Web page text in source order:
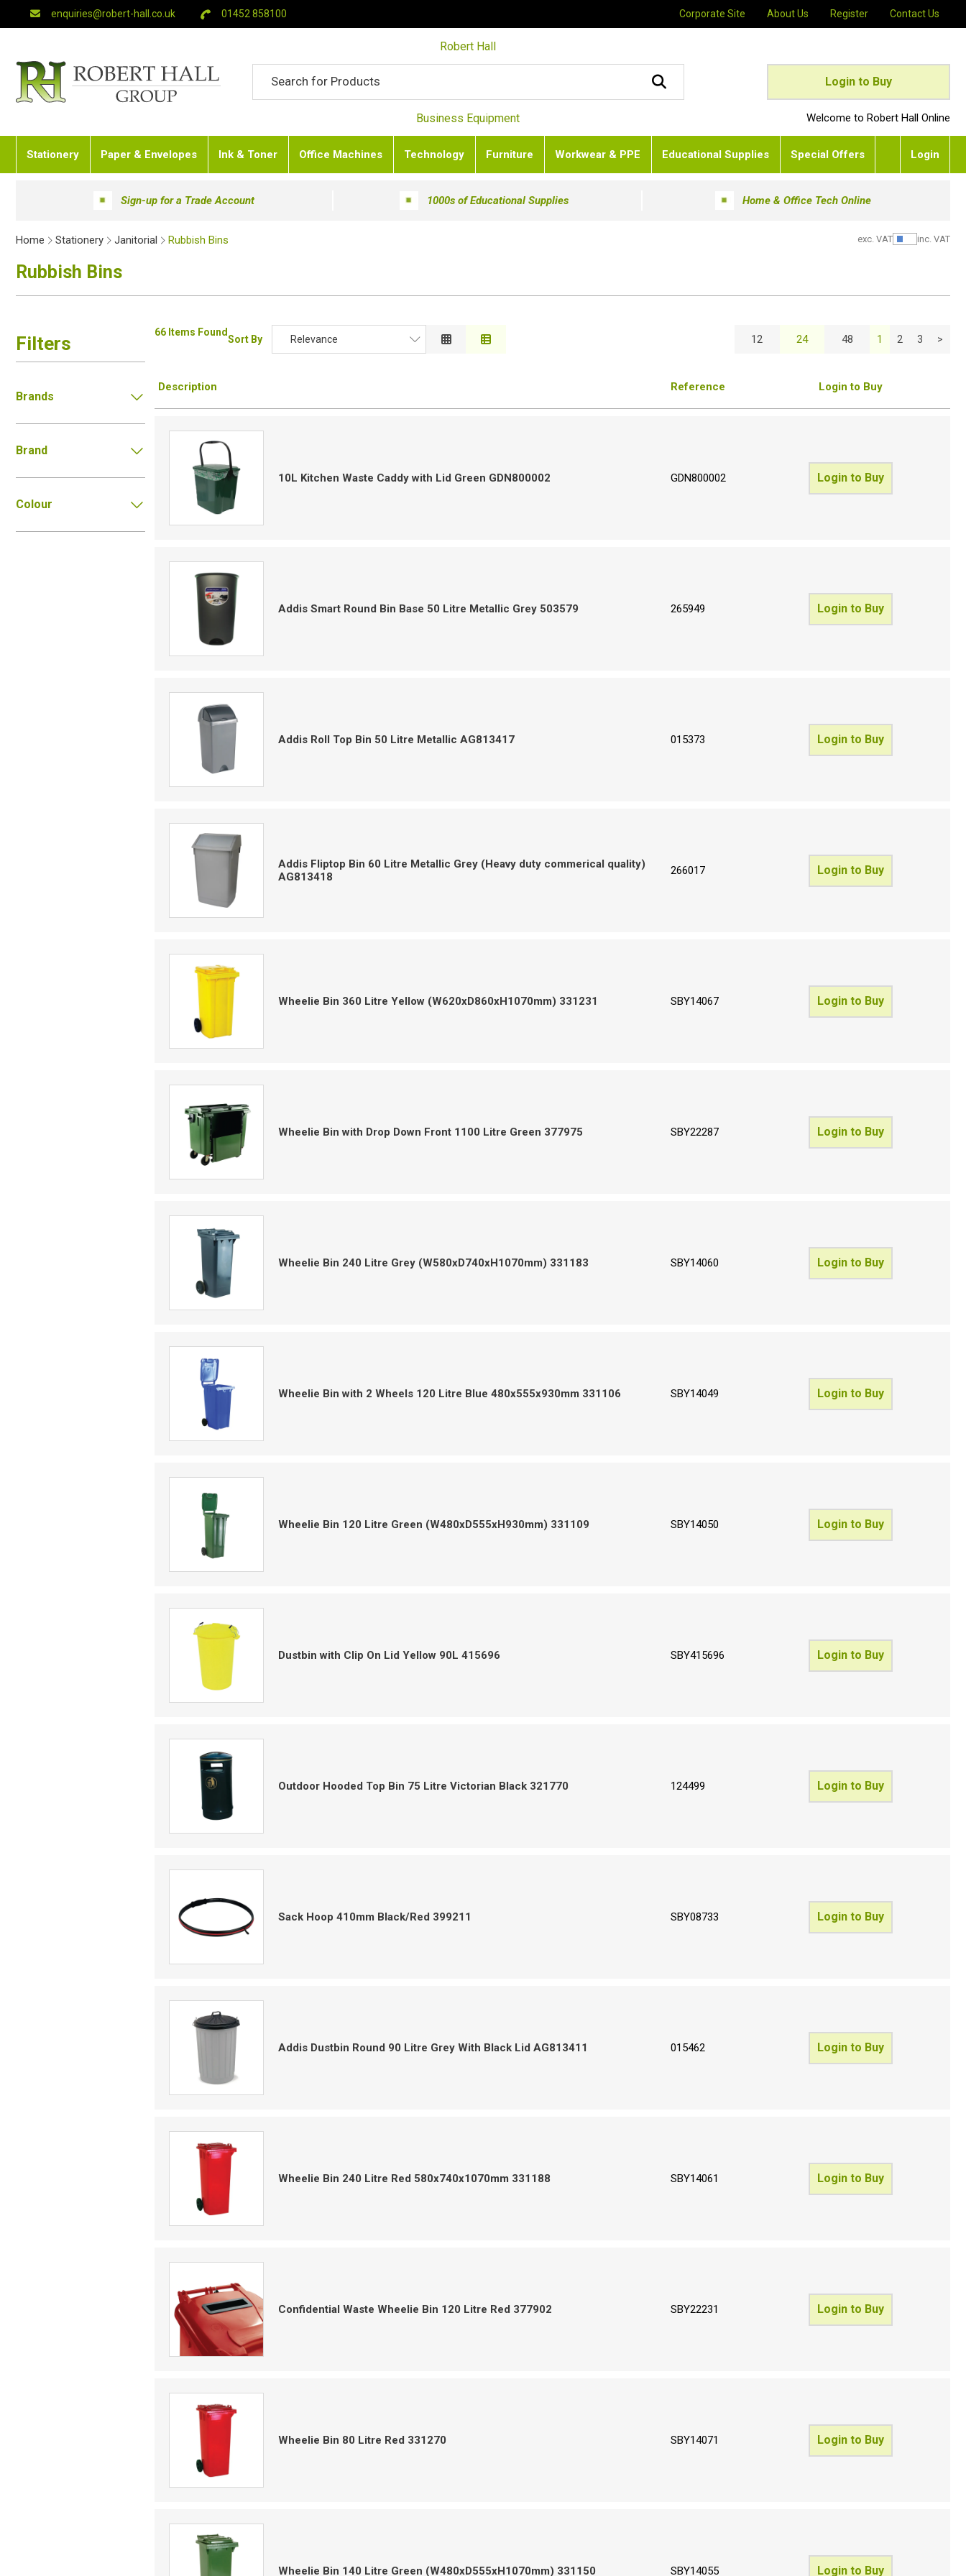
enquiries@robert-hall.co.uk 01452 858100 Corporate Site About Us Register Contact Us
Robert Hall
Business Equipment Welcome to Robert Hall Online
Login to Buy
Stationery Paper & Envelopes Ink & Toner Office Machines Technology Furniture Workwear & PPE Educational Supplies Special Offers Login
Sign-up for a Trade Account 1000s of Educational Supplies Home & Office Tech Online
Home Stationery Janitorial Rubbish Bins exc. VAT Show
inc. VAT
Rubbish Bins
Filters
Brands
Brand
Colour
66 Items Found
Sort By Relevance
Price Low to High
12 24 48 1 2 3 >
Description Reference Login to Buy
10L Kitchen Waste Caddy with Lid Green GDN800002 GDN800002 Login to Buy
Addis Smart Round Bin Base 50 Litre Metallic Grey 503579 265949 Login to Buy
Addis Roll Top Bin 50 Litre Metallic AG813417 015373 Login to Buy
Addis Fliptop Bin 60 Litre Metallic Grey (Heavy duty commerical quality)
AG813418
266017 Login to Buy
Wheelie Bin 360 Litre Yellow (W620xD860xH1070mm) 331231 SBY14067 Login to Buy
Wheelie Bin with Drop Down Front 1100 Litre Green 377975 SBY22287 Login to Buy
Wheelie Bin 240 Litre Grey (W580xD740xH1070mm) 331183 SBY14060 Login to Buy
Wheelie Bin with 2 Wheels 120 Litre Blue 480x555x930mm 331106 SBY14049 Login to Buy
Wheelie Bin 120 Litre Green (W480xD555xH930mm) 331109 SBY14050 Login to Buy
Dustbin with Clip On Lid Yellow 90L 415696 SBY415696 Login to Buy
Outdoor Hooded Top Bin 75 Litre Victorian Black 321770 124499 Login to Buy
Sack Hoop 410mm Black/Red 399211 SBY08733 Login to Buy
Addis Dustbin Round 90 Litre Grey With Black Lid AG813411 015462 Login to Buy
Wheelie Bin 240 Litre Red 580x740x1070mm 331188 SBY14061 Login to Buy
Confidential Waste Wheelie Bin 120 Litre Red 377902 SBY22231 Login to Buy
Wheelie Bin 80 Litre Red 331270 SBY14071 Login to Buy
Wheelie Bin 140 Litre Green (W480xD555xH1070mm) 331150 SBY14055 Login to Buy